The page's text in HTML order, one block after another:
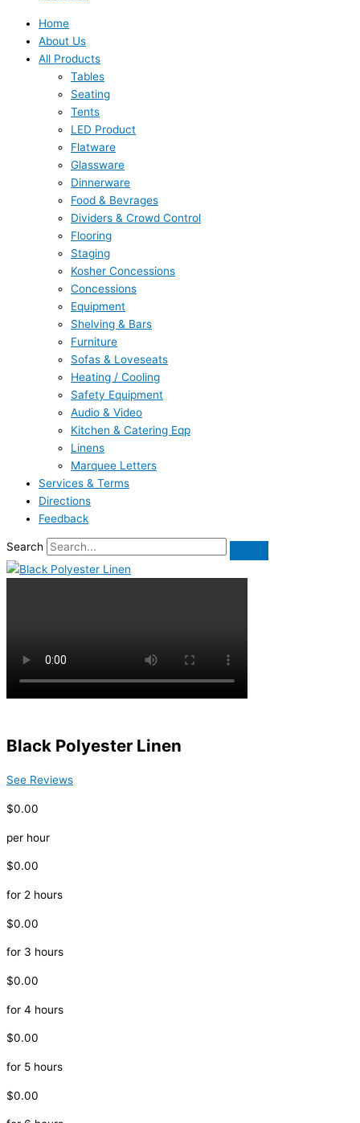
Home
About Us
All Products
Tables
Seating
Tents
LED Product
Flatware
Glassware
Dinnerware
Food & Bevrages
Dividers & Crowd Control
Flooring
Staging
Kosher Concessions
Concessions
Equipment
Shelving & Bars
Furniture
Sofas & Loveseats
Heating / Cooling
Safety Equipment
Audio & Video
Kitchen & Catering Eqp
Linens
Marquee Letters
Services & Terms
Directions
Feedback
Search
Black Polyester Linen
See Reviews
$0.00
per hour
$0.00
for 2 hours
$0.00
for 3 hours
$0.00
for 4 hours
$0.00
for 5 hours
$0.00